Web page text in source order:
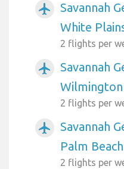
airplanemode_active
Savannah
White
2 flights per
airplanemode_active
Savannah
2 flights per
airplanemode_active
Savannah
Palm
2 flights per